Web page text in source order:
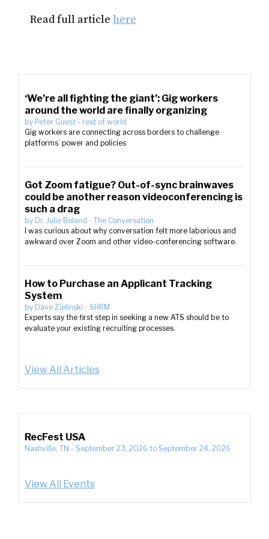
Read full article here
‘We’re all fighting the giant’: Gig workers
around the world are finally organizing
by Peter Guest - rest of world
Gig workers are connecting across borders to challenge
platforms’ power and policies
Got Zoom fatigue? Out-of-sync brainwaves
could be another reason videoconferencing is
such a drag
by Dr. Julie Boland - The Conversation
I was curious about why conversation felt more laborious and
awkward over Zoom and other video-conferencing software.
How to Purchase an Applicant Tracking
System
by Dave Zielinski - SHRM
Experts say the first step in seeking a new ATS should be to
evaluate your existing recruiting processes.
View All Articles
RecFest USA
Nashville, TN - September 23, 2026 to September 24, 2026
View All Events